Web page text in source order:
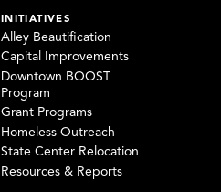
INITIATIVES
Alley Beautification
Capital Improvements
Downtown BOOST
Program
Grant Programs
Homeless Outreach
State Center Relocation
Resources & Reports